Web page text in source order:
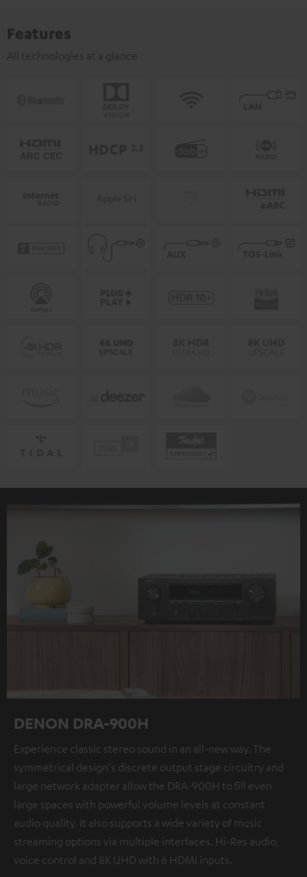
Features
All technologies at a glance
DENON DRA-900H
Experience classic stereo sound in an all-new way. The
symmetrical design's discrete output stage circuitry and
large network adapter allow the DRA-900H to fill even
large spaces with powerful volume levels at constant
audio quality. It also supports a wide variety of music
streaming options via multiple interfaces. Hi-Res audio,
voice control and 8K UHD with 6 HDMI inputs.